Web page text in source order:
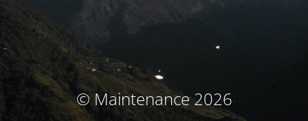
© Maintenance 2026